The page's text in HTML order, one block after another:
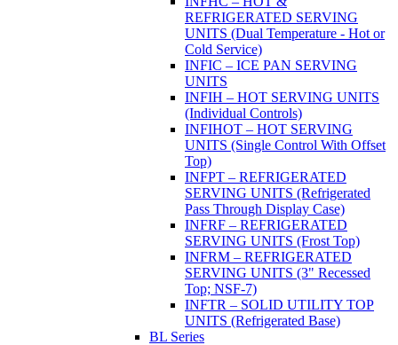
REFRIGERATED SERVING
UNITS (Dual Temperature - Hot or
Cold Service)
INFIC – ICE PAN SERVING
UNITS
INFIH – HOT SERVING UNITS
(Individual Controls)
INFIHOT – HOT SERVING
UNITS (Single Control With Offset
Top)
INFPT – REFRIGERATED
SERVING UNITS (Refrigerated
Pass Through Display Case)
INFRF – REFRIGERATED
SERVING UNITS (Frost Top)
INFRM – REFRIGERATED
SERVING UNITS (3" Recessed
Top; NSF-7)
INFTR – SOLID UTILITY TOP
UNITS (Refrigerated Base)
BL Series